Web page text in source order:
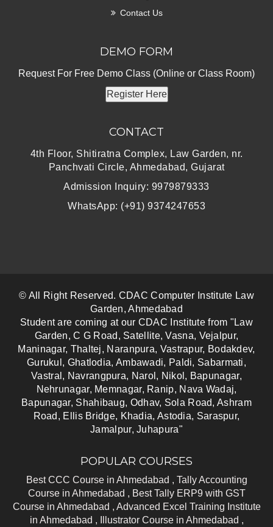
Contact Us
DEMO FORM
Request For Free Demo Class (Online or Class Room)
Register Here
CONTACT
4th Floor, Shitiratna Complex, Law Garden, nr.
Panchvati Circle, Ahmedabad, Gujarat
Admission Inquiry: 9979879333
WhatsApp: (+91) 9374247653
© All Right Reserved. CDAC Computer Institute Law
Garden, Ahmedabad
Student are coming at our CDAC Institute from "Law
Garden, C G Road, Satellite, Vasna, Vejalpur,
Maninagar, Thaltej, Naranpura, Vastrapur, Bodakdev,
Gurukul, Ghatlodia, Ambawadi, Paldi, Sabarmati,
Vastral, Navrangpura, Narol, Nikol, Bapunagar,
Nehrunagar, Memnagar, Ranip, Nava Wadaj,
Bapunagar, Shahibaug, Odhav, Sola Road, Ashram
Road, Ellis Bridge, Khadia, Astodia, Saraspur,
Jamalpur, Juhapura"
POPULAR COURSES
Best CCC Course in Ahmedabad , Tally Accounting
Course in Ahmedabad , Best Tally ERP9 with GST
Course in Ahmedabad , Advanced Excel Training Institute
in Ahmedabad ,
Illustrator Course in Ahmedabad ,